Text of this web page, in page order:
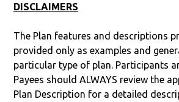
DISCLAIMERS
The Plan features and descriptions
provided only as examples and
particular type of plan. Participants
Payees should ALWAYS review the
Plan Description for a detailed